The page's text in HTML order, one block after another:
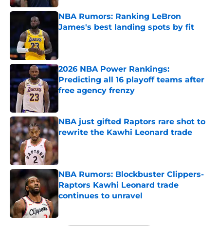
NBA Rumors: Ranking LeBron
James's best landing spots by fit
2026 NBA Power Rankings:
Predicting all 16 playoff teams after
free agency frenzy
NBA just gifted Raptors rare shot to
rewrite the Kawhi Leonard trade
NBA Rumors: Blockbuster Clippers-
Raptors Kawhi Leonard trade
continues to unravel
Published by on Invalid Date
5 related articles loaded